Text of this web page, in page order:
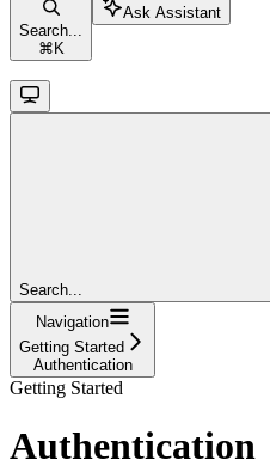
Search...
⌘K
Ask Assistant
Search...
Navigation
Getting Started
Authentication
Getting Started
Authentication